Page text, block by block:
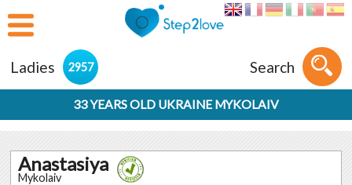
Ladies 2957 Search
33 YEARS OLD UKRAINE MYKOLAIV
Anastasiya
Mykolaiv